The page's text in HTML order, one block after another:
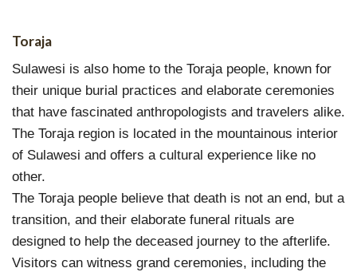
Toraja
Sulawesi is also home to the Toraja people, known for
their unique burial practices and elaborate ceremonies
that have fascinated anthropologists and travelers alike.
The Toraja region is located in the mountainous interior
of Sulawesi and offers a cultural experience like no
other.
The Toraja people believe that death is not an end, but a
transition, and their elaborate funeral rituals are
designed to help the deceased journey to the afterlife.
Visitors can witness grand ceremonies, including the